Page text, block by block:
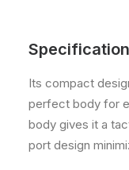
Its compact
perfect body for
body gives it a
port design